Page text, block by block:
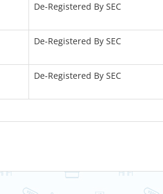
De-Registered By SEC
De-Registered By SEC
De-Registered By SEC